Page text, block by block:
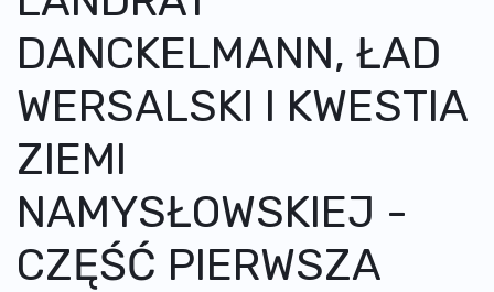
DANCKELMANN, ŁAD
WERSALSKI I KWESTIA
ZIEMI
NAMYSŁOWSKIEJ -
CZĘŚĆ PIERWSZA